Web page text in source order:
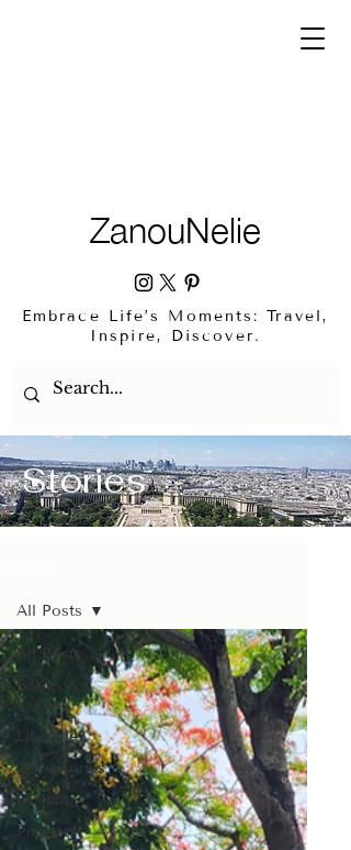
ZanouNelie
Embrace Life’s Moments: Travel,
Inspire, Discover.
Stories
All Posts
Books &
Culture
Lifestyle
Accessories
Fashion
Prompts
All Posts